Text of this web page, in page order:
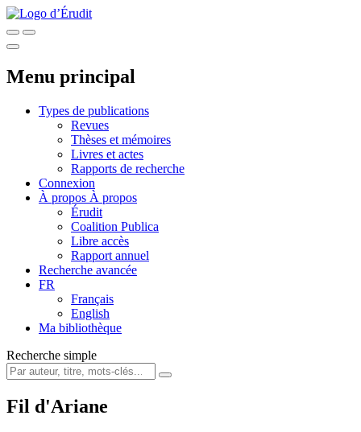
Menu principal
Types de publications
Revues
Thèses et mémoires
Livres et actes
Rapports de recherche
Connexion
À propos À propos
Érudit
Coalition Publica
Libre accès
Rapport annuel
Recherche avancée
FR
Français
English
Ma bibliothèque
Recherche simple
Fil d'Ariane